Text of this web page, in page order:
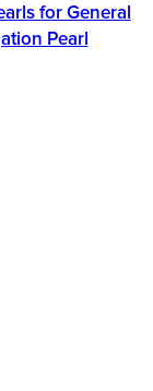
for General
Pearl